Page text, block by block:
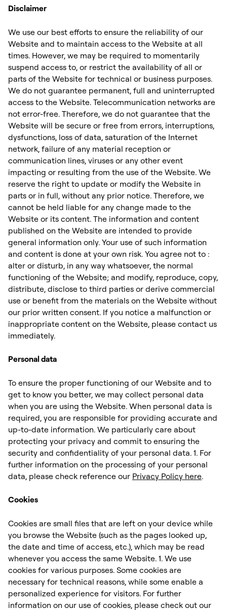
Disclaimer
We use our best efforts to ensure the reliability of our
Website and to maintain access to the Website at all
times. However, we may be required to momentarily
suspend access to, or restrict the availability of all or
parts of the Website for technical or business purposes.
We do not guarantee permanent, full and uninterrupted
access to the Website. Telecommunication networks are
not error-free. Therefore, we do not guarantee that the
Website will be secure or free from errors, interruptions,
dysfunctions, loss of data, saturation of the Internet
network, failure of any material reception or
communication lines, viruses or any other event
impacting or resulting from the use of the Website. We
reserve the right to update or modify the Website in
parts or in full, without any prior notice. Therefore, we
cannot be held liable for any change made to the
Website or its content. The information and content
published on the Website are intended to provide
general information only. Your use of such information
and content is done at your own risk. You agree not to :
alter or disturb, in any way whatsoever, the normal
functioning of the Website; and modify, reproduce, copy,
distribute, disclose to third parties or derive commercial
use or benefit from the materials on the Website without
our prior written consent. If you notice a malfunction or
inappropriate content on the Website, please contact us
immediately. ‍
Personal data
To ensure the proper functioning of our Website and to
get to know you better, we may collect personal data
when you are using the Website. When personal data is
required, you are responsible for providing accurate and
up-to-date information. We particularly care about
protecting your privacy and commit to ensuring the
security and confidentiality of your personal data. 1. For
further information on the processing of your personal
data, please check reference our Privacy Policy here. ‍
Cookies
Cookies are small files that are left on your device while
you browse the Website (such as the pages looked up,
the date and time of access, etc.), which may be read
whenever you access the same Website. 1. We use
cookies for various purposes. Some cookies are
necessary for technical reasons, while some enable a
personalized experience for visitors. For further
information on our use of cookies, please check out our